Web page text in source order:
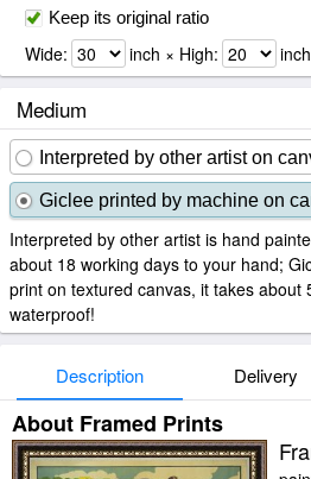
Keep its original ratio
Wide: inch × High: inch
Medium
Interpreted by other artist on
Giclee printed by machine on
Interpreted by other artist is hand
about 18 working days to your hand;
print on textured canvas, it takes about
waterproof!
Description Delivery
About Framed Prints